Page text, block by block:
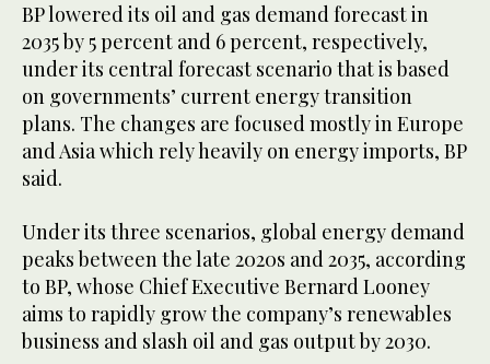
BP lowered its oil and gas demand forecast in
2035 by 5 percent and 6 percent, respectively,
under its central forecast scenario that is based
on governments’ current energy transition
plans. The changes are focused mostly in Europe
and Asia which rely heavily on energy imports, BP
said.
Under its three scenarios, global energy demand
peaks between the late 2020s and 2035, according
to BP, whose Chief Executive Bernard Looney
aims to rapidly grow the company’s renewables
business and slash oil and gas output by 2030.